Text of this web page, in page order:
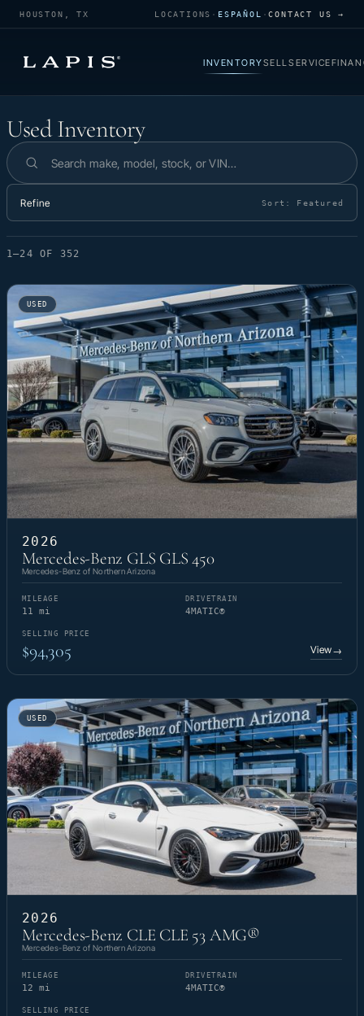
HOUSTON, TX LOCATIONS · ESPAÑOL ·CONTACT US →
INVENTORYSELLSERVICE
Used Inventory
Used Inventory
Search inventory
Refine Sort: Featured
1–24 OF 352
USED
2026
Mercedes-Benz GLS GLS 450
Mercedes-Benz of Northern Arizona
MILEAGE
11 mi
DRIVETRAIN
4MATIC®
SELLING PRICE
$94,305 View→
USED
2026
Mercedes-Benz CLE CLE 53 AMG®
Mercedes-Benz of Northern Arizona
MILEAGE
12 mi
DRIVETRAIN
4MATIC®
SELLING PRICE